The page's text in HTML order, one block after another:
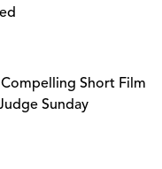
Short Film
Sunday